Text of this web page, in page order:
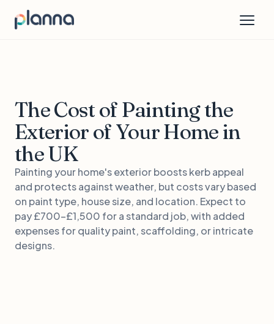
The Cost of Painting the
Exterior of Your Home in
the UK
Painting your home's exterior boosts kerb appeal
and protects against weather, but costs vary based
on paint type, house size, and location. Expect to
pay £700-£1,500 for a standard job, with added
expenses for quality paint, scaffolding, or intricate
designs.